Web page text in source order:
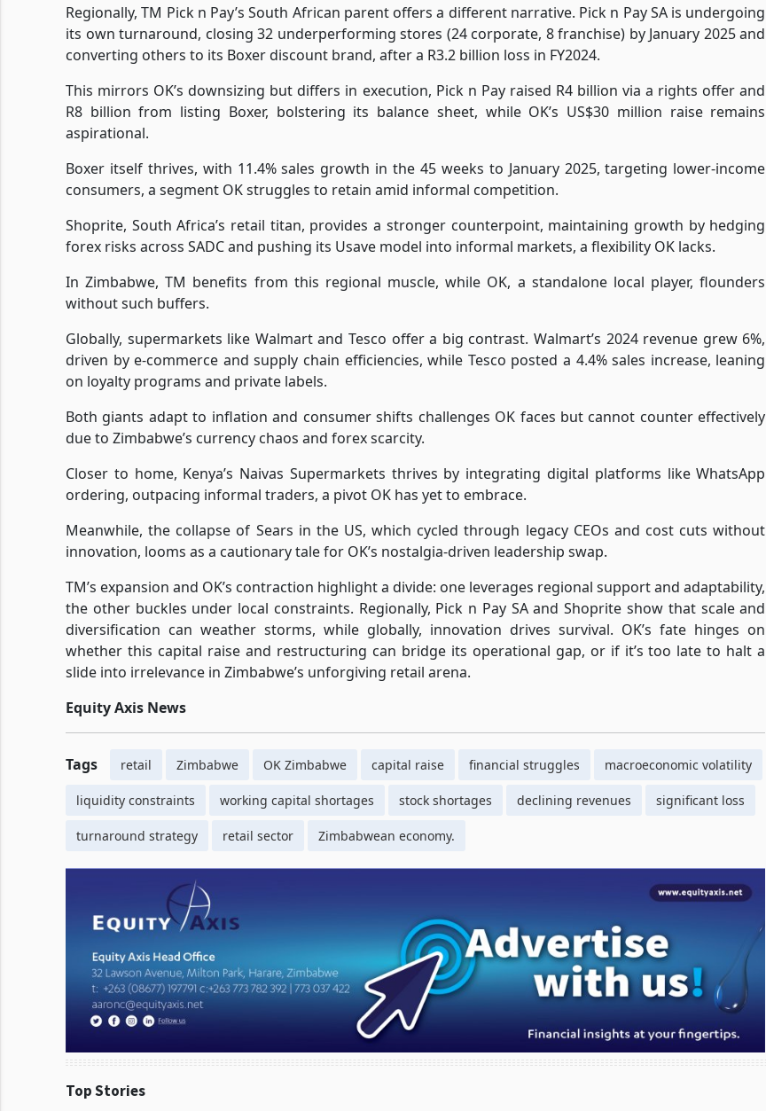
Regionally, TM Pick n Pay’s South African parent offers a different narrative. Pick n Pay SA is undergoing
its own turnaround, closing 32 underperforming stores (24 corporate, 8 franchise) by January 2025 and
converting others to its Boxer discount brand, after a R3.2 billion loss in FY2024.
This mirrors OK’s downsizing but differs in execution, Pick n Pay raised R4 billion via a rights offer and
R8 billion from listing Boxer, bolstering its balance sheet, while OK’s US$30 million raise remains
aspirational.
Boxer itself thrives, with 11.4% sales growth in the 45 weeks to January 2025, targeting lower-income
consumers, a segment OK struggles to retain amid informal competition.
Shoprite, South Africa’s retail titan, provides a stronger counterpoint, maintaining growth by hedging
forex risks across SADC and pushing its Usave model into informal markets, a flexibility OK lacks.
In Zimbabwe, TM benefits from this regional muscle, while OK, a standalone local player, flounders
without such buffers.
Globally, supermarkets like Walmart and Tesco offer a big contrast. Walmart’s 2024 revenue grew 6%,
driven by e-commerce and supply chain efficiencies, while Tesco posted a 4.4% sales increase, leaning
on loyalty programs and private labels.
Both giants adapt to inflation and consumer shifts challenges OK faces but cannot counter effectively
due to Zimbabwe’s currency chaos and forex scarcity.
Closer to home, Kenya’s Naivas Supermarkets thrives by integrating digital platforms like WhatsApp
ordering, outpacing informal traders, a pivot OK has yet to embrace.
Meanwhile, the collapse of Sears in the US, which cycled through legacy CEOs and cost cuts without
innovation, looms as a cautionary tale for OK’s nostalgia-driven leadership swap.
TM’s expansion and OK’s contraction highlight a divide: one leverages regional support and adaptability,
the other buckles under local constraints. Regionally, Pick n Pay SA and Shoprite show that scale and
diversification can weather storms, while globally, innovation drives survival. OK’s fate hinges on
whether this capital raise and restructuring can bridge its operational gap, or if it’s too late to halt a
slide into irrelevance in Zimbabwe’s unforgiving retail arena.
Equity Axis News
Tags retail Zimbabwe OK Zimbabwe capital raise financial struggles macroeconomic volatility
liquidity constraints working capital shortages stock shortages declining revenues significant loss
turnaround strategy retail sector Zimbabwean economy.
Top Stories